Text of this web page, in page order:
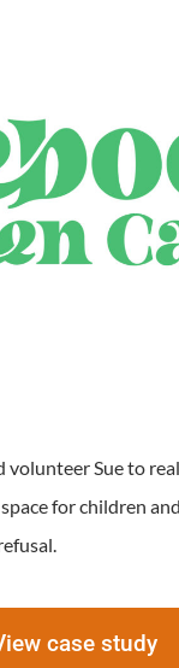
Sue to
for children
case study